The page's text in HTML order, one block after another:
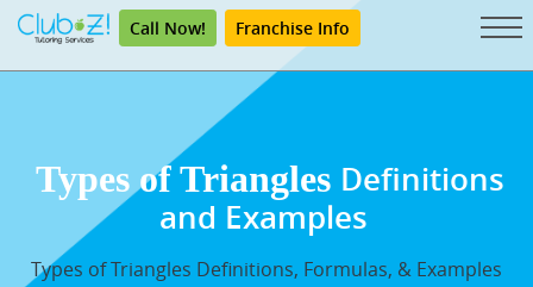
Call Now! Franchise Info
Types of Triangles Definitions
and Examples
Types of Triangles Definitions, Formulas, & Examples